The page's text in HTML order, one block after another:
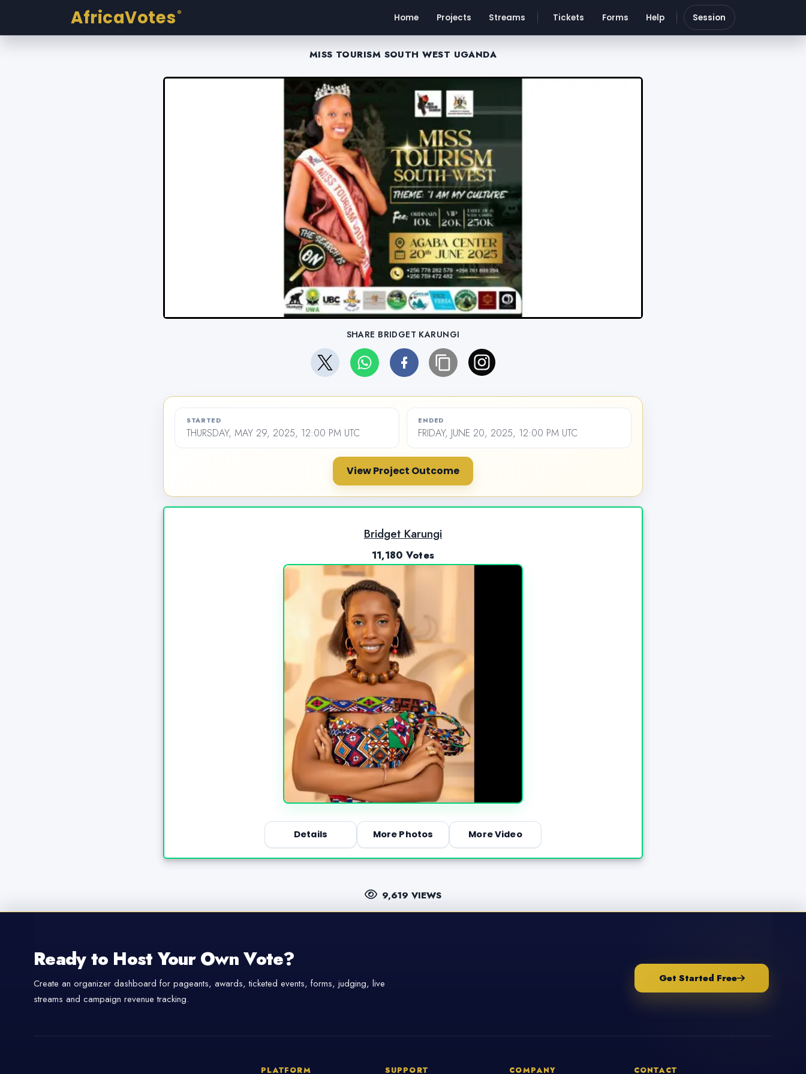
AfricaVotes ® Home Projects Streams Tickets Forms Help Session
MISS TOURISM SOUTH WEST UGANDA
SHARE BRIDGET KARUNGI
STARTED
THURSDAY, MAY 29, 2025, 12:00 PM UTC
ENDED
FRIDAY, JUNE 20, 2025, 12:00 PM UTC
View Project Outcome
Bridget Karungi
11,180 Votes
Details More Photos More Video
9,619 VIEWS
Ready to Host Your Own Vote?
Create an organizer dashboard for pageants, awards, ticketed events, forms, judging, live
streams and campaign revenue tracking.
Get Started Free
PLATFORM SUPPORT COMPANY CONTACT